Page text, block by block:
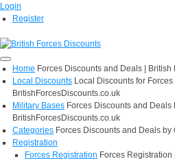
Login
Register
Home Forces Discounts and Deals | British
Local Discounts Local Discounts for
BritishForcesDiscounts.co.uk
Military Bases Forces Discounts and Deals
BritishForcesDiscounts.co.uk
Categories Forces Discounts and Deals
Registration
Forces Registration Forces